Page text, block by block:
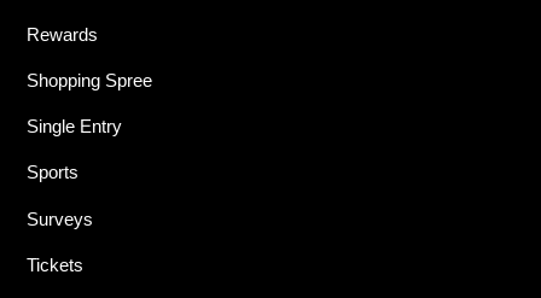
Rewards
Shopping Spree
Single Entry
Sports
Surveys
Tickets